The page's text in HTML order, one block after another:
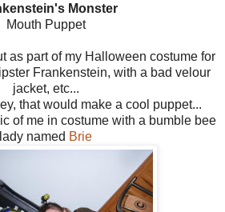
Monster
Mouth Puppet
as part of my Halloween costume for
Frankenstein, with a bad velour
jacket, etc...
that would make a cool puppet...
of me in costume with a bumble bee
lady named Brie